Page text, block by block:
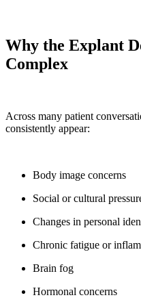
Why the Explant
Complex
Across many patient
consistently appear:
Body image concerns
Social or cultural
Changes in personal
Chronic fatigue or
Brain fog
Hormonal concerns